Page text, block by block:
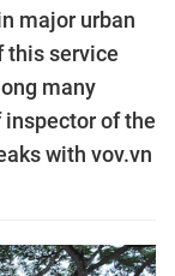
major urban
this service
many
inspector of the
with vov.vn